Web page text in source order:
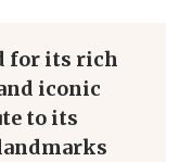
for its rich
iconic
to its